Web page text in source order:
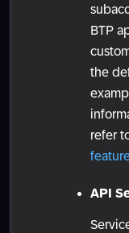
BTP
the
refer
API